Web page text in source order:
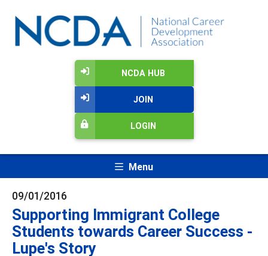
NCDA HUB
JOIN
LOGIN
Menu
09/01/2016
Supporting Immigrant College
Students towards Career Success -
Lupe's Story